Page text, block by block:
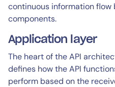
continuous information
components.
Application layer
The heart of the API
defines how the API
perform based on the